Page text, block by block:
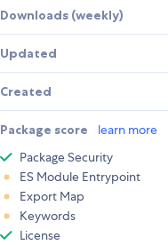
Downloads (weekly)
Updated
Created
Package score learn more
Package Security
ES Module Entrypoint
Export Map
Keywords
License